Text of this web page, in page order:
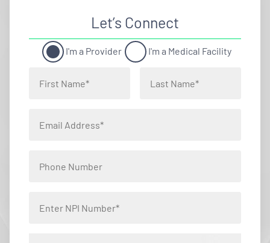
Let’s Connect
I'm a Provider I'm a Medical Facility